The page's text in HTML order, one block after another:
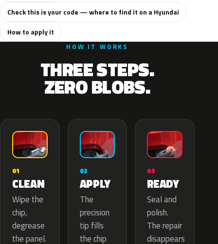
Check this is your code — where to find it on a Hyundai
How to apply it
HOW IT WORKS
THREE STEPS.
ZERO BLOBS.
01
CLEAN
Wipe the
chip,
degrease
the panel.
02
APPLY
The
precision
tip fills
the chip
03
READY
Seal and
polish.
The repair
disappears